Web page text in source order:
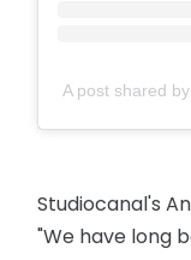
A post shared
Studiocanal's
"We have long